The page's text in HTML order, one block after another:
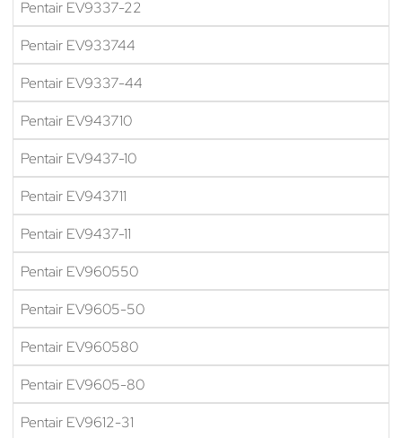
Pentair EV9337-22
Pentair EV933744
Pentair EV9337-44
Pentair EV943710
Pentair EV9437-10
Pentair EV943711
Pentair EV9437-11
Pentair EV960550
Pentair EV9605-50
Pentair EV960580
Pentair EV9605-80
Pentair EV9612-31